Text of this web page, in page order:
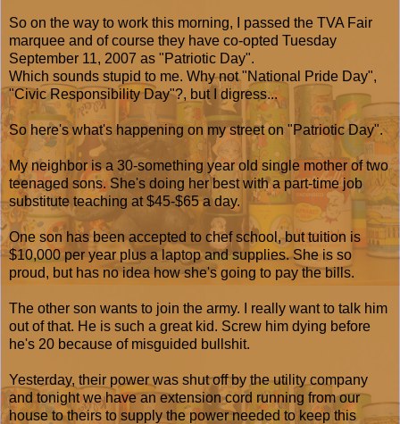
So on the way to work this morning, I passed the TVA Fair
marquee and of course they have co-opted Tuesday
September 11, 2007 as "Patriotic Day".
Which sounds stupid to me. Why not "National Pride Day",
"Civic Responsibility Day"?, but I digress...
So here's what's happening on my street on "Patriotic Day".
My neighbor is a 30-something year old single mother of two
teenaged sons. She's doing her best with a part-time job
substitute teaching at $45-$65 a day.
One son has been accepted to chef school, but tuition is
$10,000 per year plus a laptop and supplies. She is so
proud, but has no idea how she's going to pay the bills.
The other son wants to join the army. I really want to talk him
out of that. He is such a great kid. Screw him dying before
he's 20 because of misguided bullshit.
Yesterday, their power was shut off by the utility company
and tonight we have an extension cord running from our
house to theirs to supply the power needed to keep this